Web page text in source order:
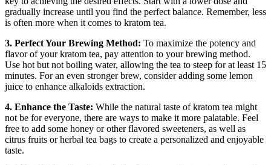
gradually increase until you find the perfect⁤ balance. Remember, less
⁤is often more when it⁣ comes to kratom tea.
3.⁢ Perfect Your Brewing Method: To maximize the potency ⁣and
flavor of your kratom ⁤tea, pay attention to your brewing method.
Use hot but not boiling water, allowing the tea to steep for at least 15
minutes. For an even stronger brew, consider ‍adding some ‍lemon
juice to⁢ enhance alkaloids extraction.
4. Enhance the Taste: While ‍the natural‌ taste⁤ of kratom tea might
not be for everyone, there are ways to make it more palatable. Feel ​
free to⁤ add some ⁤honey⁢ or other flavored sweeteners, as well ‌as
citrus‍ fruits or ‌herbal tea bags​ to create a personalized and enjoyable
taste.